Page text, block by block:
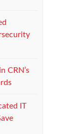
CRN’s
IT